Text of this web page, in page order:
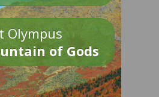
Olympus
of Gods